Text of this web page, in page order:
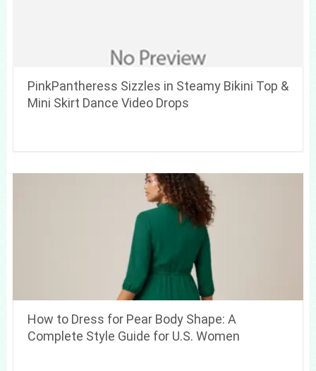
PinkPantheress Sizzles in Steamy Bikini Top &
Mini Skirt Dance Video Drops
How to Dress for Pear Body Shape: A
Complete Style Guide for U.S. Women